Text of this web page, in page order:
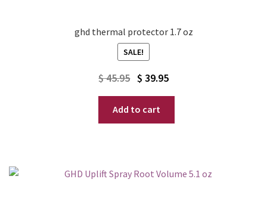
ghd thermal protector 1.7 oz
SALE!
$45.95 Original
price
was:
$ 39.95
Current
price
is:
Add to cart